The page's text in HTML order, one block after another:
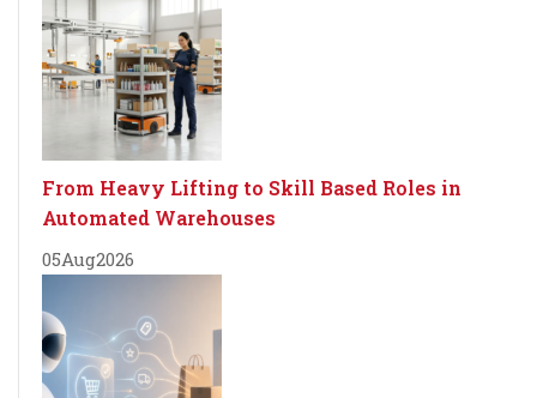
From Heavy Lifting to Skill Based Roles in
Automated Warehouses
05Aug2026